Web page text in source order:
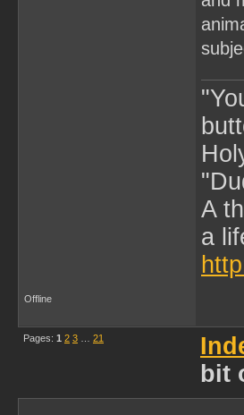
A
a
Offline
Pages: 1 2 3 21
bit